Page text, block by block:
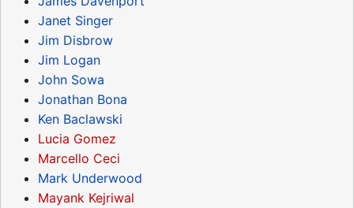
Janet Singer
Jim Disbrow
Jim Logan
John Sowa
Jonathan Bona
Ken Baclawski
Lucia Gomez
Marcello Ceci
Mark Underwood
Mayank Kejriwal